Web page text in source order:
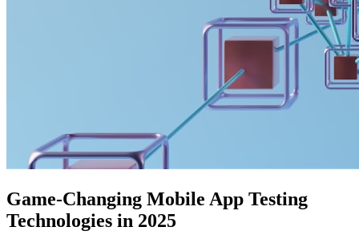
Game-Changing Mobile App Testing
Technologies in 2025